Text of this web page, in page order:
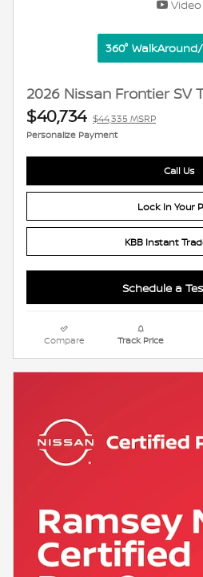
Video
360°
2026 Nissan Frontier SV
$40,734 $44,335 MSRP
Personalize Payment
Call Us
Lock In Your
KBB Instant
Schedule a
Compare Track Price